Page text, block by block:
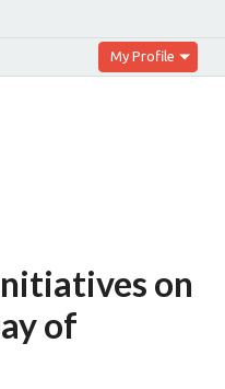
My Profile
on
of